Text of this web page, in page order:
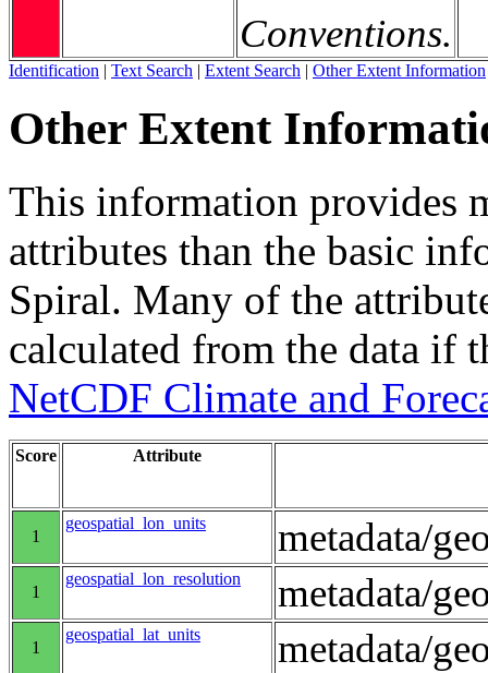
Conventions.
Identification | Text Search | Extent Search | Other Extent Information
Other Extent
This information provides
attributes than the basic
Spiral. Many of the
calculated from the data if
NetCDF Climate and
Score Attribute
1
geospatial_lon_units metadata/
1
geospatial_lon_resolution metadata/
1
geospatial_lat_units metadata/